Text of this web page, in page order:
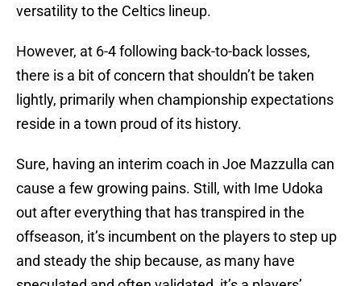
versatility to the Celtics lineup.
However, at 6-4 following back-to-back losses,
there is a bit of concern that shouldn’t be taken
lightly, primarily when championship expectations
reside in a town proud of its history.
Sure, having an interim coach in Joe Mazzulla can
cause a few growing pains. Still, with Ime Udoka
out after everything that has transpired in the
offseason, it’s incumbent on the players to step up
and steady the ship because, as many have